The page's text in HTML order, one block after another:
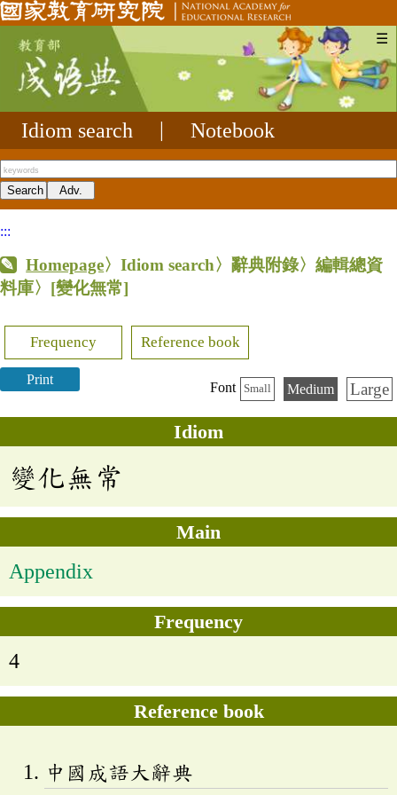
☰
Idiom search Notebook
:::
Homepage〉Idiom search〉辭典附錄〉編輯總資
料庫〉 [變化無常]
Frequency Reference book
Print
Font Small Medium Large
Idiom
變化無常
Main
Appendix
Frequency
4
Reference book
中國成語大辭典